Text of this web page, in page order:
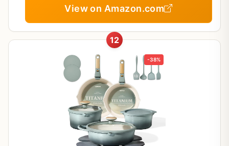
View on Amazon.com
12
-38%